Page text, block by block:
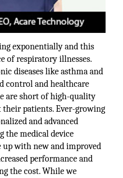
exponentially and this
of respiratory illnesses.
diseases like asthma and
control and healthcare
are short of high-quality
their patients. Ever-growing
and advanced
the medical device
with new and improved
performance and
the cost. While we